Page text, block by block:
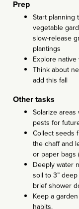
Prep
Start planning
vegetable
slow-release
plantings
Explore
Think about
add this fall
Other tasks
Solarize
pests for
Collect seeds
the chaff and
or paper bags
Deeply water
soil to 3”
brief shower
Keep a
habits.